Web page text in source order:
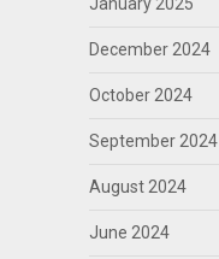
December 2024
October 2024
September 2024
August 2024
June 2024